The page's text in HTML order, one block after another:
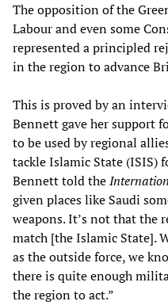
The opposition of the
Labour and even some
represented a principled
in the region to advance
This is proved by an
Bennett gave her support
to be used by regional
tackle Islamic State (ISIS)
Bennett told the
given places like Saudi
weapons. It’s not that the
match [the Islamic State].
as the outside force, we
there is quite enough
the region to act.”